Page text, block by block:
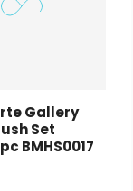
Gallery
Set
BMHS0017